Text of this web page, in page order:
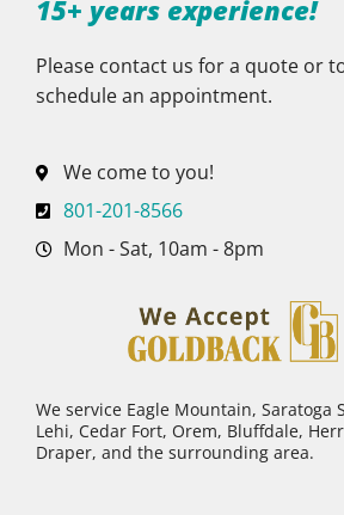
15+ years experience!
Please contact us for a quote or
schedule an appointment.
We come to you!
801-201-8566
Mon - Sat, 10am - 8pm
We service Eagle Mountain, Saratoga
Lehi, Cedar Fort, Orem, Bluffdale,
Draper, and the surrounding area.